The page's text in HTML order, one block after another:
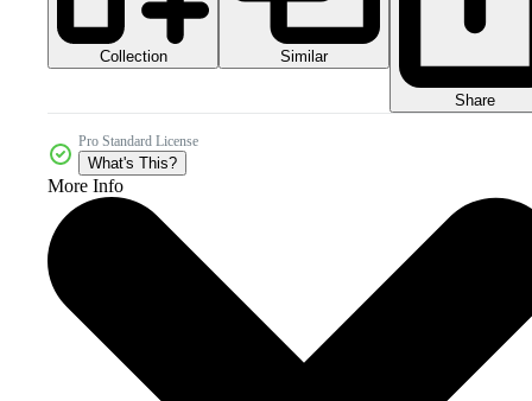
Collection Similar
Share
Pro Standard License
What's This?
More Info